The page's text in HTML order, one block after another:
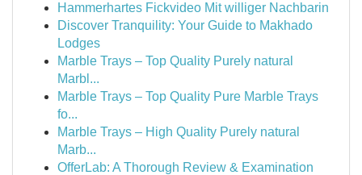
Hammerhartes Fickvideo Mit williger Nachbarin
Discover Tranquility: Your Guide to Makhado
Lodges
Marble Trays – Top Quality Purely natural
Marbl...
Marble Trays – Top Quality Pure Marble Trays
fo...
Marble Trays – High Quality Purely natural
Marb...
OfferLab: A Thorough Review & Examination